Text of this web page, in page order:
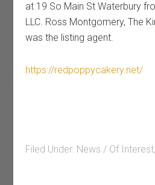
at 19 So Main St Waterbury
LLC. Ross Montgomery, The
was the listing agent.
https://redpoppycakery.net/
Filed Under: News / Of Interest,